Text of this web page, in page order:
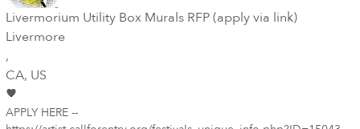
Livermorium Utility Box Murals RFP (apply via link)
Livermore
,
CA, US
APPLY HERE --